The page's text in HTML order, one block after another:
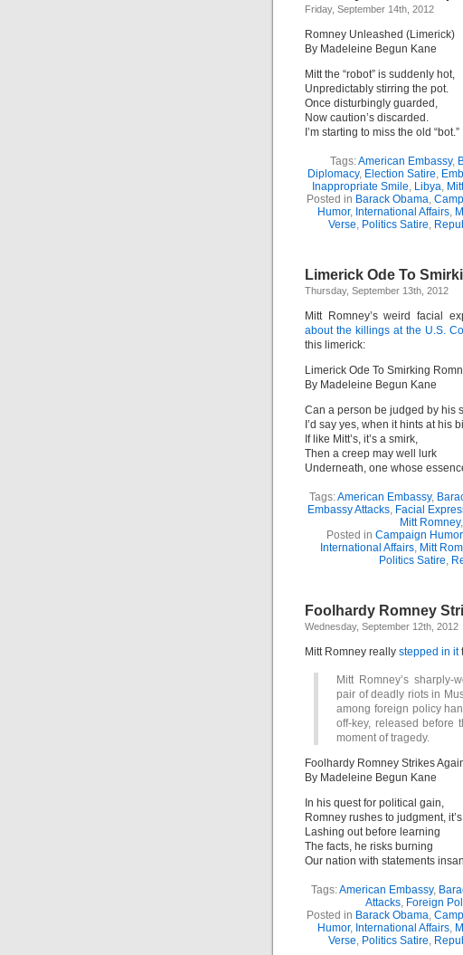
Friday, September 14th, 2012
Romney Unleashed (Limerick)
By Madeleine Begun Kane
Mitt the “robot” is suddenly hot,
Unpredictably stirring the pot.
Once disturbingly guarded,
Now caution’s discarded.
I’m starting to miss the old “bot.”
Tags:American Embassy,
Diplomacy, Election Satire,
Inappropriate Smile, Libya,
Posted in Barack Obama,
Humor, International Affairs,
Verse, Politics Satire,
Limerick Ode To
Thursday, September 13th, 2012
Mitt Romney’s weird facial
about the killings at the U.S.
this limerick:
Limerick Ode To Smirking
By Madeleine Begun Kane
Can a person be judged by his
I’d say yes, when it hints at his
If like Mitt’s, it’s a smirk,
Then a creep may well lurk
Underneath, one whose
Tags:American Embassy,
Embassy Attacks, Facial
Mitt Romney,
Posted in Campaign Humor
International Affairs, Mitt
Politics Satire,
Foolhardy Romney
Wednesday, September 12th, 2012
Mitt Romney really stepped in it
Mitt Romney’s
pair of deadly riots in
among foreign policy
off-key, released before
moment of tragedy.
Foolhardy Romney Strikes
By Madeleine Begun Kane
In his quest for political gain,
Romney rushes to judgment,
Lashing out before learning
The facts, he risks burning
Our nation with statements
Tags:American Embassy,
Attacks, Foreign
Posted in Barack Obama,
Humor, International Affairs,
Verse, Politics Satire,